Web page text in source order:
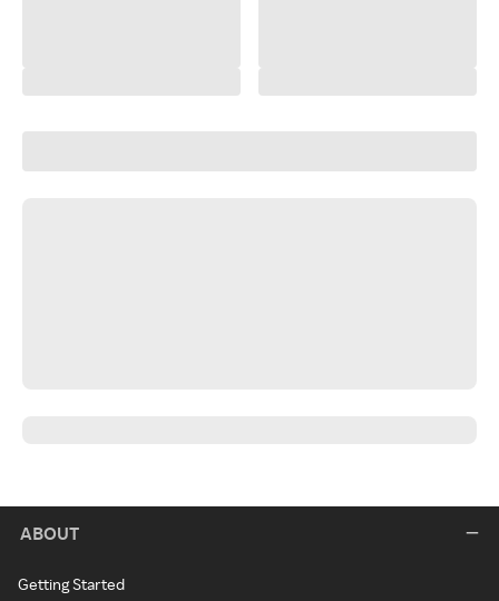
ABOUT
Getting Started